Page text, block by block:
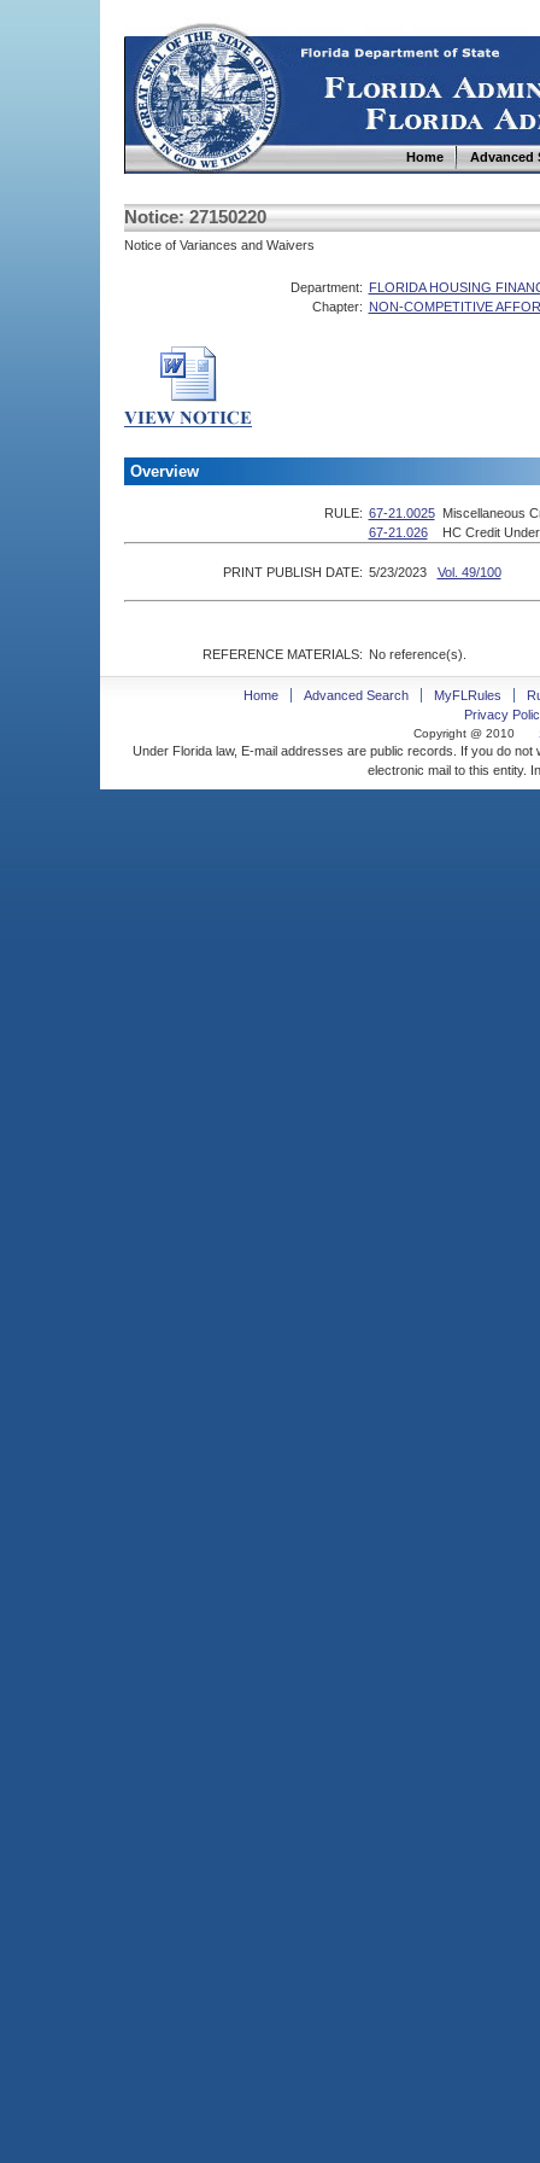
Home Advanced
Notice: 27150220
Notice of Variances and Waivers
Department: FLORIDA HOUSING
Chapter: NON-COMPETITIVE
Overview
RULE: 67-21.0025
Miscellaneous
67-21.026
HC Credit
PRINT PUBLISH DATE: 5/23/2023 Vol. 49/100
REFERENCE MATERIALS: No reference(s).
Home Advanced Search MyFLRules
Privacy
Copyright @ 2010
Under Florida law, E-mail addresses are public records. If you do
electronic mail to this entity.